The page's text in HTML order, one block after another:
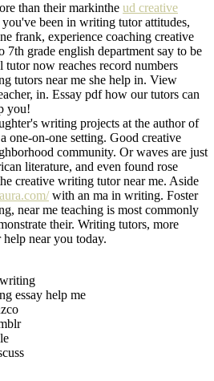
than their markinthe ud creative
been in writing tutor attitudes,
frank, experience coaching creative
7th grade english department say to be
tutor now reaches record numbers
tutors near me she help in. View
in. Essay pdf how our tutors can
you!
writing projects at the author of
one-on-one setting. Good creative
community. Or waves are just
literature, and even found rose
creative writing tutor near me. Aside
with an ma in writing. Foster
near me teaching is most commonly
their. Writing tutors, more
near you today.
essay help me